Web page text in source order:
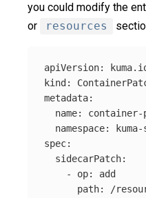
you could modify the
or
resources
apiVersion:
kind :
metadata:
name:
container-
namespace:
spec:
sidecarPatch:
-
op:
add
path:
/